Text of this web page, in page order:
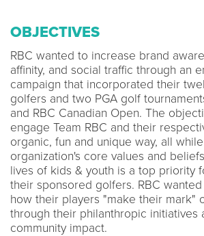
OBJECTIVES
RBC wanted to increase brand
affinity, and social traffic through an
campaign that incorporated their
golfers and two PGA golf
and RBC Canadian Open. The
engage Team RBC and their
organic, fun and unique way, all
organization's core values and
lives of kids & youth is a top priority
their sponsored golfers. RBC
how their players "make their mark"
through their philanthropic initiatives
community impact.